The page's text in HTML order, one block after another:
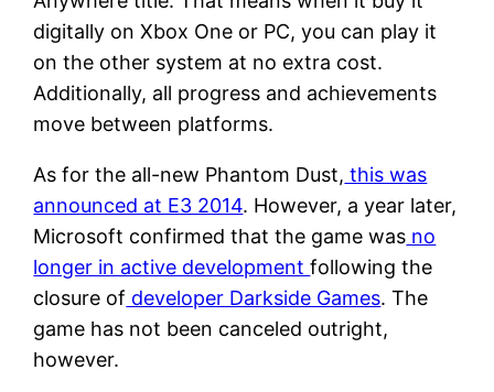
digitally on Xbox One or PC, you can play it
on the other system at no extra cost.
Additionally, all progress and achievements
move between platforms.
As for the all-new Phantom Dust, this was
announced at E3 2014. However, a year later,
Microsoft confirmed that the game was no
longer in active developmentfollowing the
closure of developer Darkside Games. The
game has not been canceled outright,
however.